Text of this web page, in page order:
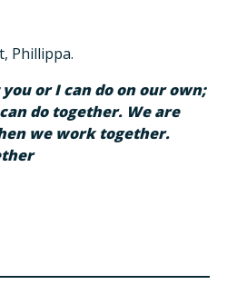
Phillippa.
or I can do on our own;
do together. We are
we work together.